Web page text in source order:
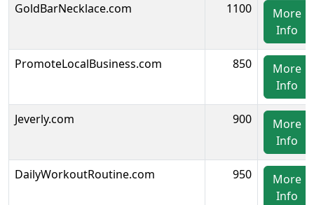
GoldBarNecklace.com 1100
More
Info
PromoteLocalBusiness.com 850
More
Info
Jeverly.com 900
More
Info
DailyWorkoutRoutine.com 950
More
Info